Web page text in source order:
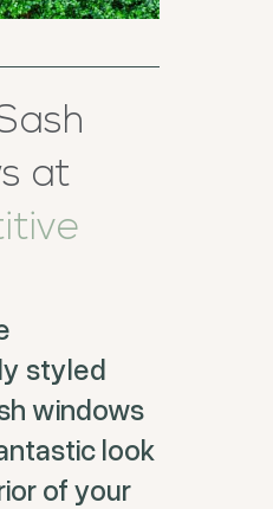
at
styled
windows
look
of your